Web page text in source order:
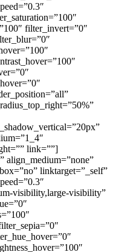
filter_invert=”0″
link=””]
align_medium=”none”
linktarget=”_self”
visibility,large-visibility”